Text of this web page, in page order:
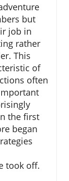
but
job in
rather
This
of
often
the first
began
took off.